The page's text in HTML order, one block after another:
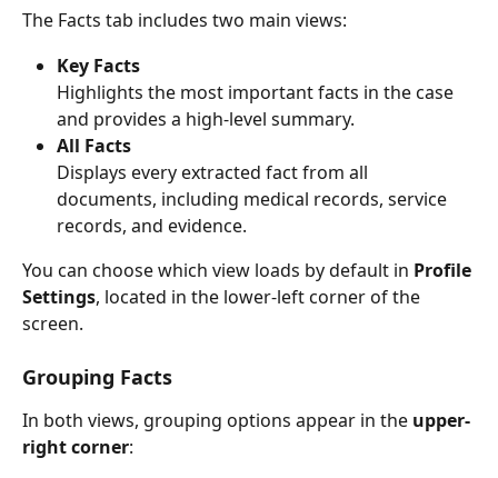
The Facts tab includes two main views:
Key Facts
Highlights the most important facts in the case
and provides a high-level summary.
All Facts
Displays every extracted fact from all
documents, including medical records, service
records, and evidence.
You can choose which view loads by default in Profile
Settings, located in the lower-left corner of the
screen.
Grouping Facts
In both views, grouping options appear in the upper-
right corner: